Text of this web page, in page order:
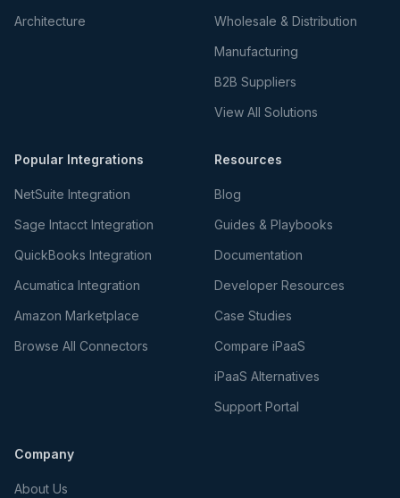
Architecture
Wholesale & Distribution
Manufacturing
B2B Suppliers
View All Solutions
Popular Integrations
NetSuite Integration
Sage Intacct Integration
QuickBooks Integration
Acumatica Integration
Amazon Marketplace
Browse All Connectors
Resources
Blog
Guides & Playbooks
Documentation
Developer Resources
Case Studies
Compare iPaaS
iPaaS Alternatives
Support Portal
Company
About Us